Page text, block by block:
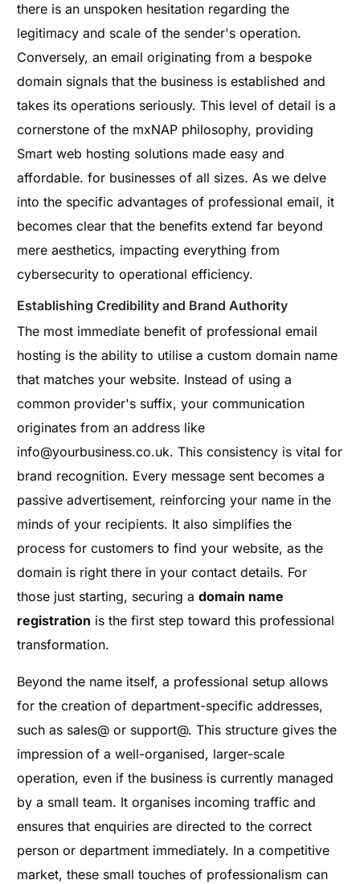
there is an unspoken hesitation regarding the
legitimacy and scale of the sender's operation.
Conversely, an email originating from a bespoke
domain signals that the business is established and
takes its operations seriously. This level of detail is a
cornerstone of the mxNAP philosophy, providing
Smart web hosting solutions made easy and
affordable. for businesses of all sizes. As we delve
into the specific advantages of professional email, it
becomes clear that the benefits extend far beyond
mere aesthetics, impacting everything from
cybersecurity to operational efficiency.
Establishing Credibility and Brand Authority
The most immediate benefit of professional email
hosting is the ability to utilise a custom domain name
that matches your website. Instead of using a
common provider's suffix, your communication
originates from an address like
info@yourbusiness.co.uk. This consistency is vital for
brand recognition. Every message sent becomes a
passive advertisement, reinforcing your name in the
minds of your recipients. It also simplifies the
process for customers to find your website, as the
domain is right there in your contact details. For
those just starting, securing adomain name
registration is the first step toward this professional
transformation.
Beyond the name itself, a professional setup allows
for the creation of department-specific addresses,
such as sales@ or support@. This structure gives the
impression of a well-organised, larger-scale
operation, even if the business is currently managed
by a small team. It organises incoming traffic and
ensures that enquiries are directed to the correct
person or department immediately. In a competitive
market, these small touches of professionalism can